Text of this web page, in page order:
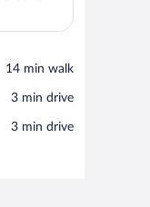
‪14 min walk‬
‪3 min drive‬
‪3 min drive‬